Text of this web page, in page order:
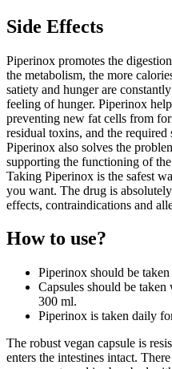
Side Effects
Piperinox promotes the
the metabolism, the more
satiety and hunger are
feeling of hunger. Piperinox
preventing new fat cells from
residual toxins, and the
Piperinox also solves the
supporting the functioning of
Taking Piperinox is the safest
you want. The drug is
effects, contraindications and
How to use?
Piperinox should be
Capsules should be
300 ml.
Piperinox is taken daily
The robust vegan capsule is
enters the intestines intact.